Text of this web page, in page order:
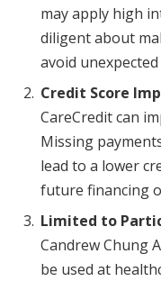
may apply high
diligent about
avoid unexpected
Credit Score
CareCredit can
Missing
lead to a lower
future financing
Limited to
Candrew Chung
be used at